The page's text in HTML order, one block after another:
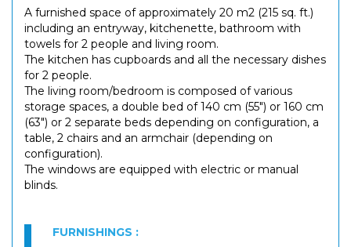
A furnished space of approximately 20 m2 (215 sq. ft.)
including an entryway, kitchenette, bathroom with
towels for 2 people and living room.
The kitchen has cupboards and all the necessary dishes
for 2 people.
The living room/bedroom is composed of various
storage spaces, a double bed of 140 cm (55") or 160 cm
(63") or 2 separate beds depending on configuration, a
table, 2 chairs and an armchair (depending on
configuration).
The windows are equipped with electric or manual
blinds.
FURNISHINGS :